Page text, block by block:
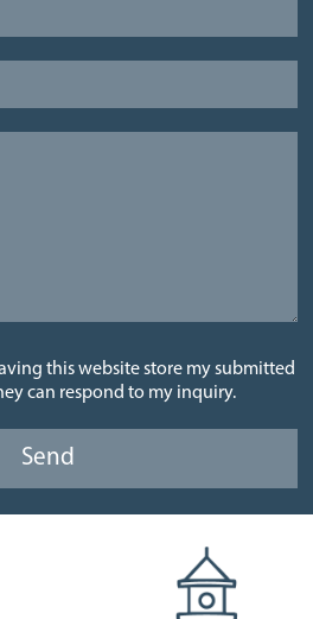
this website store my submitted
can respond to my inquiry.
Send